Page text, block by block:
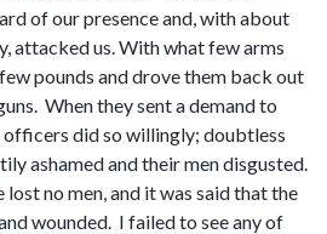
of our presence and, with about
attacked us. With what few arms
pounds and drove them back out
When they sent a demand to
officers did so willingly; doubtless
ashamed and their men disgusted.
no men, and it was said that the
wounded. I failed to see any of